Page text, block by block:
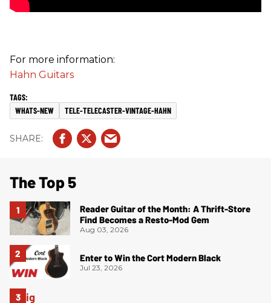
For more information:
Hahn Guitars
WHATS-NEW TELE-TELECASTER-VINTAGE-HAHN
The Top 5
Reader Guitar of the Month: A Thrift-Store
Find Becomes a Resto-Mod Gem
Aug 03, 2026
Enter to Win the Cort Modern Black
Jul 23, 2026